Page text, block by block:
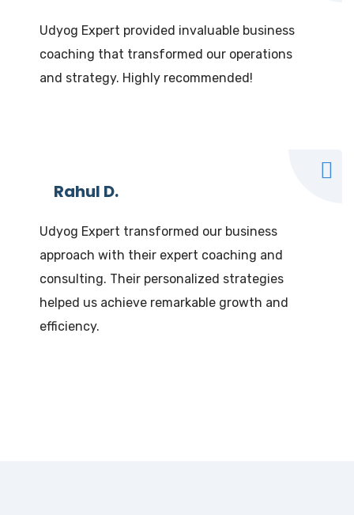
Udyog Expert provided invaluable business
coaching that transformed our operations
and strategy. Highly recommended!
Rahul D.
Udyog Expert transformed our business
approach with their expert coaching and
consulting. Their personalized strategies
helped us achieve remarkable growth and
efficiency.